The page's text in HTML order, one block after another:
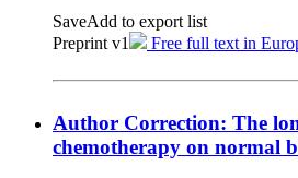
SaveAdd to export list
Preprint v1
Free full text in
Author Correction: The
chemotherapy on normal